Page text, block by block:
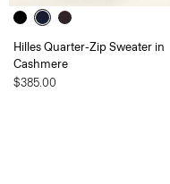
Hilles Quarter-Zip Sweater in
Cashmere
$385.00